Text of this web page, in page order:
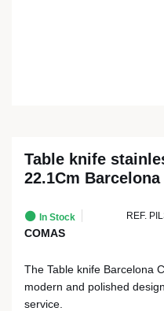
Table knife
22.1Cm
In Stock REF.
COMAS
The Table knife Barcelona
modern and polished
service.